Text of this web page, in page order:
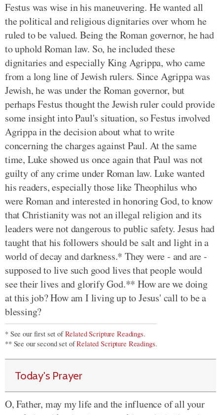
Festus was wise in his maneuvering. He wanted all
the political and religious dignitaries over whom he
ruled to be valued. Being the Roman governor, he had
to uphold Roman law. So, he included these
dignitaries and especially King Agrippa, who came
from a long line of Jewish rulers. Since Agrippa was
Jewish, he was under the Roman governor, but
perhaps Festus thought the Jewish ruler could provide
some insight into Paul's situation, so Festus involved
Agrippa in the decision about what to write
concerning the charges against Paul. At the same
time, Luke showed us once again that Paul was not
guilty of any crime under Roman law. Luke wanted
his readers, especially those like Theophilus who
were Roman and interested in honoring God, to know
that Christianity was not an illegal religion and its
leaders were not dangerous to public safety. Jesus had
taught that his followers should be salt and light in a
world of decay and darkness.* They were - and are -
supposed to live such good lives that people would
see their lives and glorify God.** How are we doing
at this job? How am I living up to Jesus' call to be a
blessing?
* See our first set ofRelated Scripture Readings.
** See our second set ofRelated Scripture Readings.
Today's Prayer
O, Father, may my life and the influence of all your